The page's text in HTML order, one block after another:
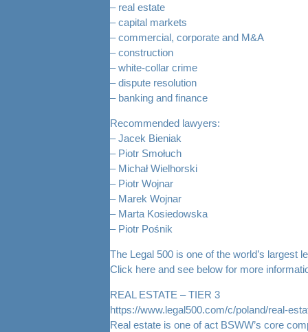
– real estate
– capital markets
– commercial, corporate and M&A
– construction
– white-collar crime
– dispute resolution
– banking and finance
Recommended lawyers:
– Jacek Bieniak
– Piotr Smołuch
– Michał Wielhorski
– Piotr Wojnar
– Marek Wojnar
– Marta Kosiedowska
– Piotr Pośnik
The Legal 500 is one of the world’s largest
Click here and see below for more
REAL ESTATE – TIER 3
https://www.legal500.com/c/poland/real-
Real estate is one of act BSWW’s core